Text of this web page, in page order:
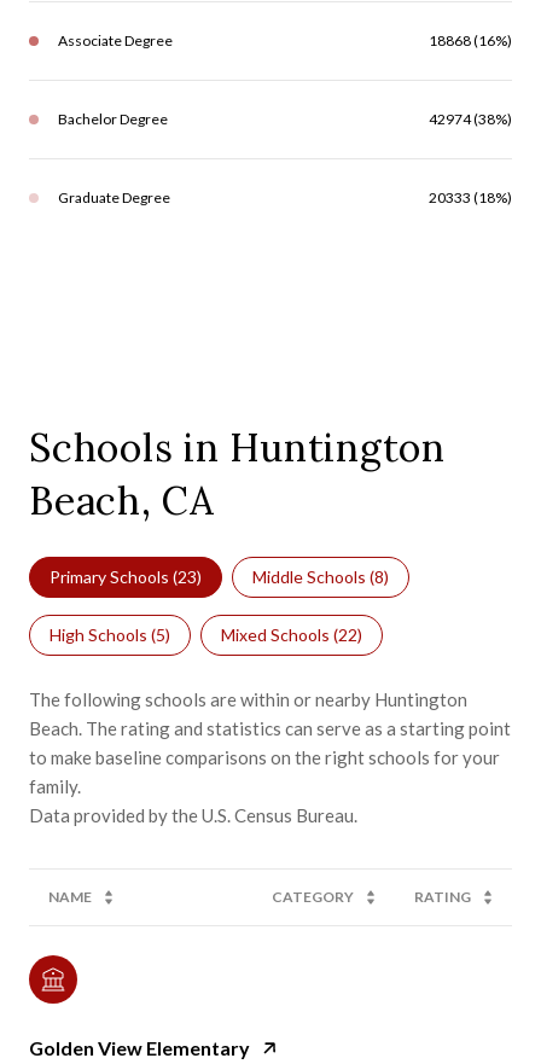
Associate Degree 18868 (16%)
Bachelor Degree 42974 (38%)
Graduate Degree 20333 (18%)
Schools in Huntington
Beach, CA
Primary Schools (23) Middle Schools (8)
High Schools (5) Mixed Schools (22)
The following schools are within or nearby Huntington
Beach. The rating and statistics can serve as a starting point
to make baseline comparisons on the right schools for your
family.
NAME CATEGORY RATING
Golden View Elementary